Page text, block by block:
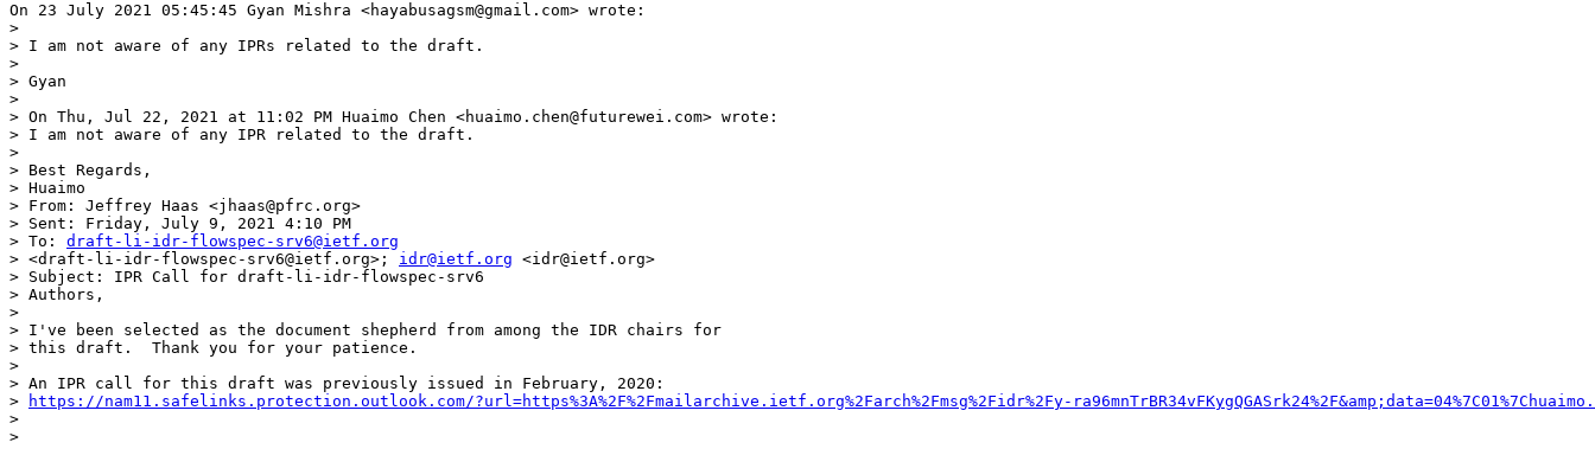
On 23 July 2021 05:45:45 Gyan Mishra <hayabusagsm@gmail.com> wrote:
>
> I am not aware of any IPRs related to the draft.
>
> Gyan
>
> On Thu, Jul 22, 2021 at 11:02 PM Huaimo Chen <huaimo.chen@futurewei.com> wrote:
> I am not aware of any IPR related to the draft.
>
> Best Regards,
> Huaimo
> From: Jeffrey Haas <jhaas@pfrc.org>
> Sent: Friday, July 9, 2021 4:10 PM
> To: draft-li-idr-flowspec-srv6@ietf.org
> <draft-li-idr-flowspec-srv6@ietf.org>; idr@ietf.org <idr@ietf.org>
> Subject: IPR Call for draft-li-idr-flowspec-srv6
> Authors,
>
> I've been selected as the document shepherd from among the IDR chairs for
> this draft.  Thank you for your patience.
>
> An IPR call for this draft was previously issued in February, 2020:
>
https://nam11.safelinks.protection.outlook.com/?url=https%3A%2F%2Fmailarchive.ietf.org%2Farch%2Fmsg%2Fidr%2Fy-
>
>